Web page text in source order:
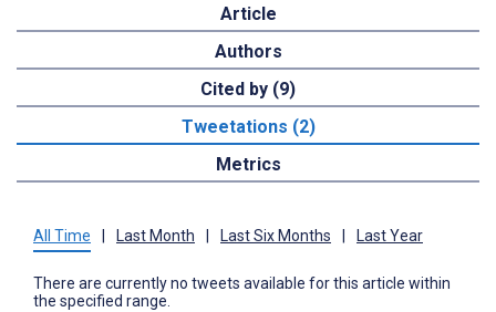
Article
Authors
Cited by (9)
Tweetations (2)
Metrics
All Time Last Month Last Six Months Last Year
There are currently no tweets available for this article within
the specified range.